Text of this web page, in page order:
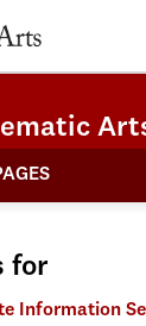
for
Information